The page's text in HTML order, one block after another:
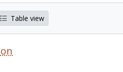
Table view